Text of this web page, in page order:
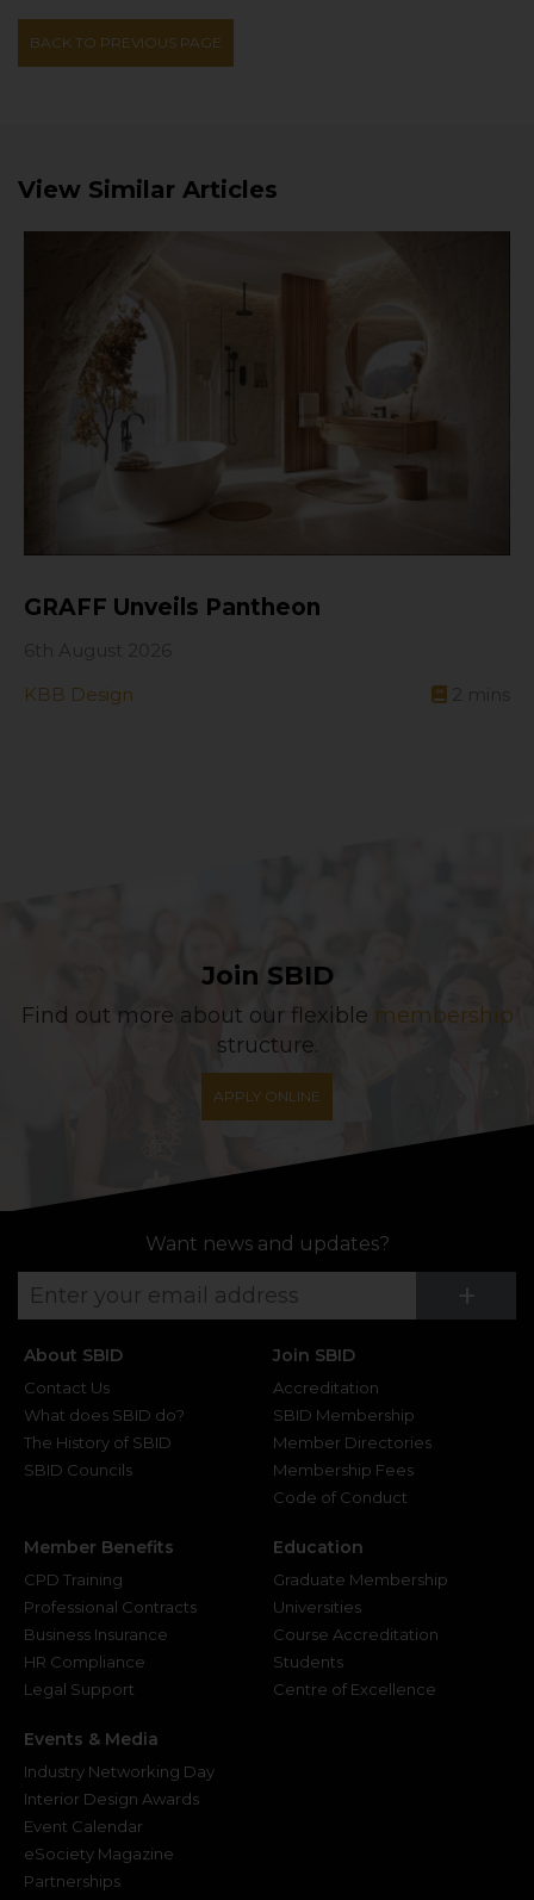
BACK TO PREVIOUS PAGE
View Similar Articles
GRAFF Unveils Pantheon
KBB Design
Join SBID
Find out more about our flexible membership
structure.
APPLY ONLINE
Want news and updates?
+
About SBID
Contact Us
What does SBID do?
The History of SBID
SBID Councils
Join SBID
Accreditation
SBID Membership
Member Directories
Membership Fees
Code of Conduct
Member Benefits
CPD Training
Professional Contracts
Business Insurance
HR Compliance
Legal Support
Education
Graduate Membership
Universities
Course Accreditation
Students
Centre of Excellence
Events & Media
Industry Networking Day
Interior Design Awards
Event Calendar
eSociety Magazine
Partnerships